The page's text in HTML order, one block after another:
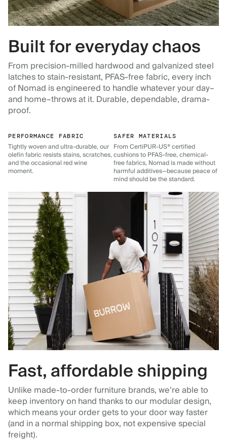
Built for everyday chaos
From precision-milled hardwood and galvanized steel
latches to stain-resistant, PFAS-free fabric, every inch
of Nomad is engineered to handle whatever your day–
and home–throws at it. Durable, dependable, drama-
proof.
PERFORMANCE FABRIC
Tightly woven and ultra-durable, our
olefin fabric resists stains, scratches,
and the occasional red wine
moment.
SAFER MATERIALS
From CertiPUR-US® certified
cushions to PFAS-free, chemical-
free fabrics, Nomad is made without
harmful additives—because peace of
mind should be the standard.
Fast, affordable shipping
Unlike made-to-order furniture brands, we’re able to
keep inventory on hand thanks to our modular design,
which means your order gets to your door way faster
(and in a normal shipping box, not expensive special
freight).